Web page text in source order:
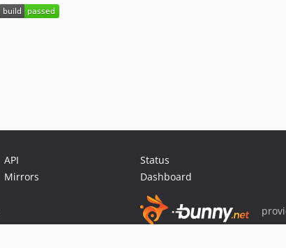
API
Mirrors
Status
Dashboard